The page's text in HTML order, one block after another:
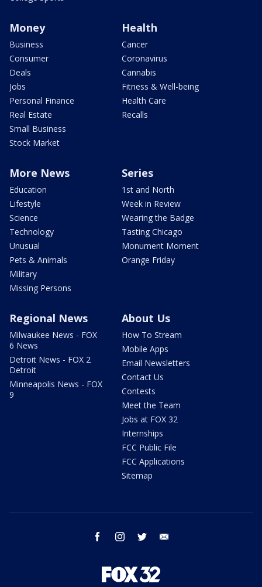
Money
Business
Consumer
Deals
Jobs
Personal Finance
Real Estate
Small Business
Stock Market
Health
Cancer
Coronavirus
Cannabis
Fitness & Well-being
Health Care
Recalls
More News
Education
Lifestyle
Science
Technology
Unusual
Pets & Animals
Military
Missing Persons
Series
1st and North
Week in Review
Wearing the Badge
Tasting Chicago
Monument Moment
Orange Friday
Regional News
Milwaukee News - FOX
6 News
Detroit News - FOX 2
Detroit
Minneapolis News - FOX
9
About Us
How To Stream
Mobile Apps
Email Newsletters
Contact Us
Contests
Meet the Team
Jobs at FOX 32
Internships
FCC Public File
FCC Applications
Sitemap
facebook instagram twitter